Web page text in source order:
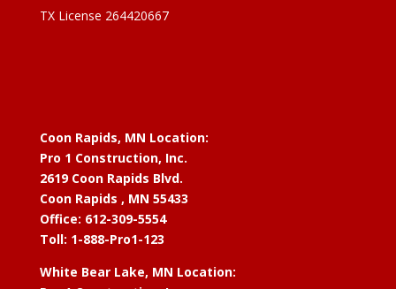
TX License 264420667
Coon Rapids, MN Location:
Pro 1 Construction, Inc.
2619 Coon Rapids Blvd.
Coon Rapids , MN 55433
Office: 612-309-5554
Toll: 1-888-Pro1-123
White Bear Lake, MN Location: